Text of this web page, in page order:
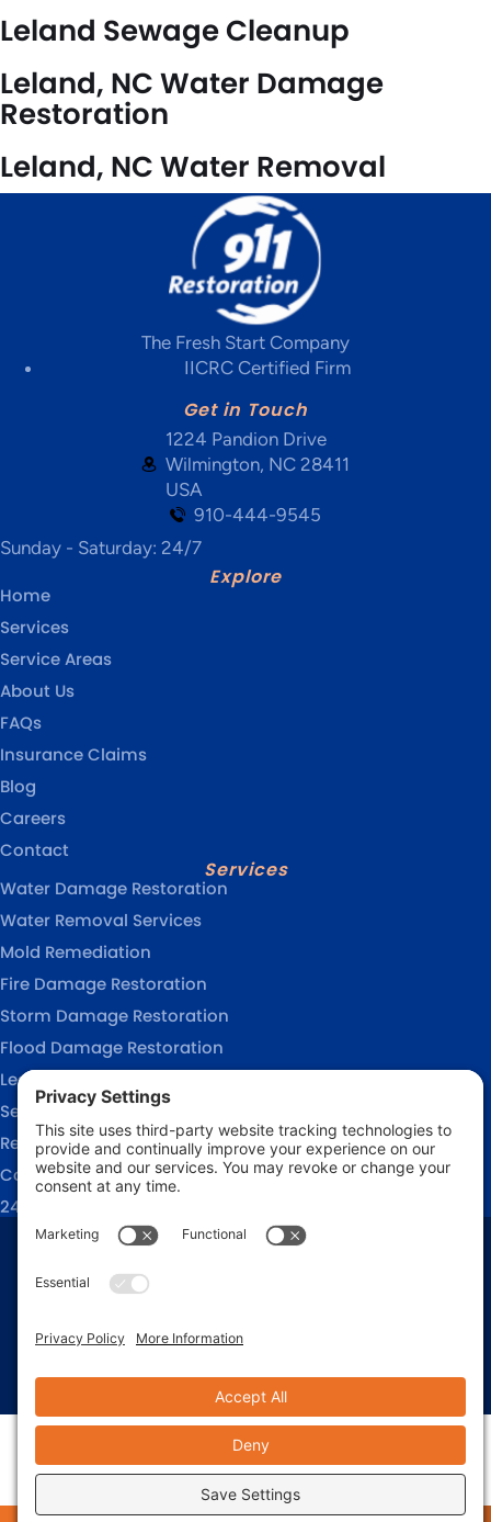
Leland Sewage Cleanup
Leland, NC Water Damage
Restoration
Leland, NC Water Removal
The Fresh Start Company
IICRC Certified Firm
Get in Touch
1224 Pandion Drive
Wilmington, NC 28411
USA
910-444-9545
Sunday - Saturday: 24/7
Explore
Home
Services
Service Areas
About Us
FAQs
Insurance Claims
Blog
Careers
Contact
Services
Water Damage Restoration
Water Removal Services
Mold Remediation
Fire Damage Restoration
Storm Damage Restoration
Flood Damage Restoration
Leak Detection Services
Sewage Cleanup
Reconstruction Services
Commercial Restoration
24/7 Emergency Response
Privacy Policy
© 2026 911 Restoration of Coastal Carolina, All Rights Reserved